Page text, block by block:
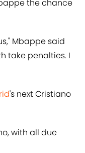
the chance
Mbappe said
take penalties. I
's next Cristiano
with all due